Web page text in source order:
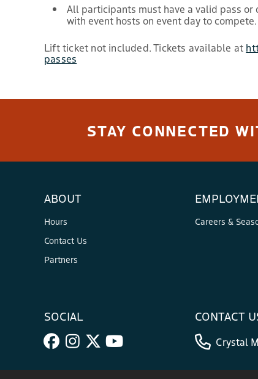
All participants must have a valid pass or
with event hosts on event day to compete.
Lift ticket not included. Tickets available at
passes
STAY CONNECTED
ABOUT
Hours
Contact Us
Partners
Careers &
SOCIAL CONTACT
Crystal